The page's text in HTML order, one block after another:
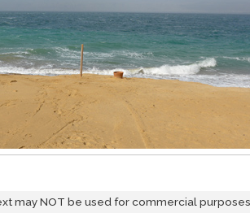
may NOT be used for commercial